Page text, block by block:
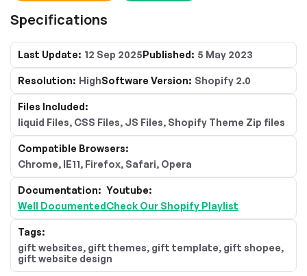
Specifications
Last Update: 12 Sep 2025Published: 5 May 2023
Resolution: HighSoftware Version: Shopify 2.0
Files Included:
liquid Files, CSS Files, JS Files, Shopify Theme Zip files
Compatible Browsers:
Chrome, IE11, Firefox, Safari, Opera
Documentation:
Well Documented
Youtube:
Check Our Shopify Playlist
Tags:
gift websites, gift themes, gift template, gift shopee,
gift website design